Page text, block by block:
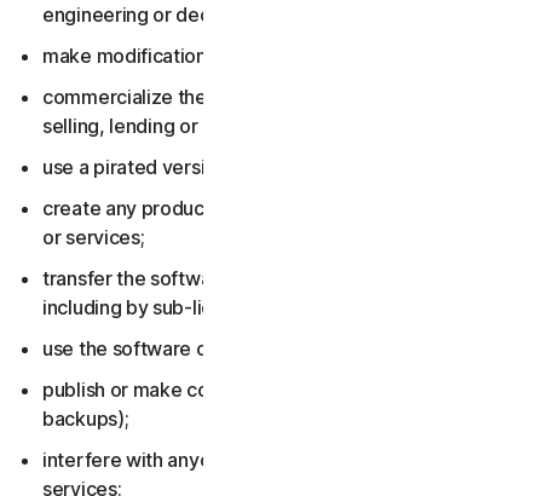
engineering or decompiling the software or services;
make modifications to the software or services;
commercialize the software or services, including by
selling, lending or renting them;
use a pirated version of the software or services;
create any product or service based on the software
or services;
transfer the software or services to anyone else,
including by sub-licensing or assigning them;
use the software or services to do anything illegal;
publish or make copies of the software (other than
backups);
interfere with anyone else’s use of the software or
services;